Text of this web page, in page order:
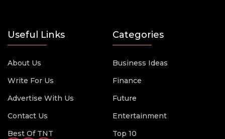
Useful Links
About Us
Write For Us
Advertise With Us
Contact Us
Best Of TNT
Categories
Business Ideas
Finance
Future
Entertainment
Top 10